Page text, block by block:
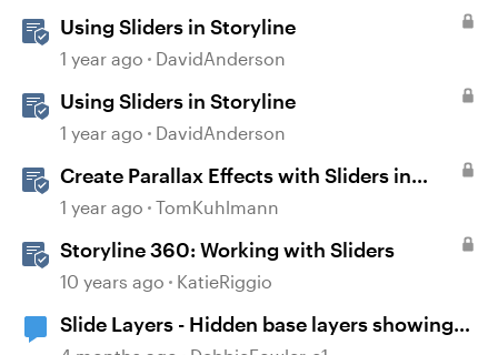
Using Sliders in Storyline
1 year ago DavidAnderson
Using Sliders in Storyline
1 year ago DavidAnderson
Create Parallax Effects with Sliders in
Storyline 360
1 year ago TomKuhlmann
Storyline 360: Working with Sliders
10 years ago KatieRiggio
Slide Layers - Hidden base layers showing